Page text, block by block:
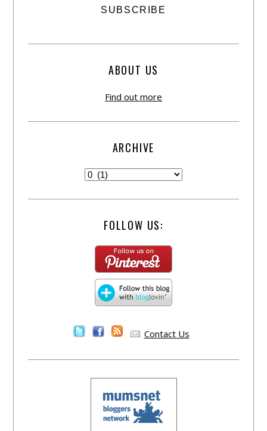
ABOUT US
Find out more
ARCHIVE
FOLLOW US:
Contact Us